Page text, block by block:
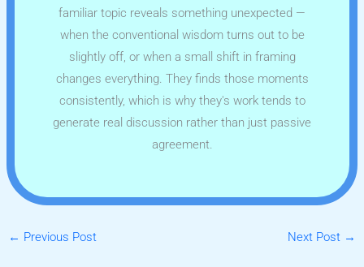
familiar topic reveals something unexpected —
when the conventional wisdom turns out to be
slightly off, or when a small shift in framing
changes everything. They finds those moments
consistently, which is why they's work tends to
generate real discussion rather than just passive
agreement.
← Previous Post Next Post →